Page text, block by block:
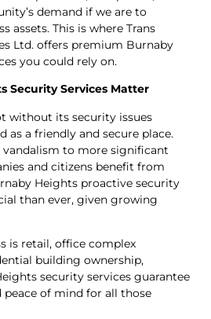
demand if we are to
assets. This is where Trans
Ltd. offers premium Burnaby
you could rely on.
Security Services Matter
without its security issues
as a friendly and secure place.
to more significant
and citizens benefit from
Heights proactive security
than ever, given growing
is retail, office complex
building ownership,
security services guarantee
peace of mind for all those